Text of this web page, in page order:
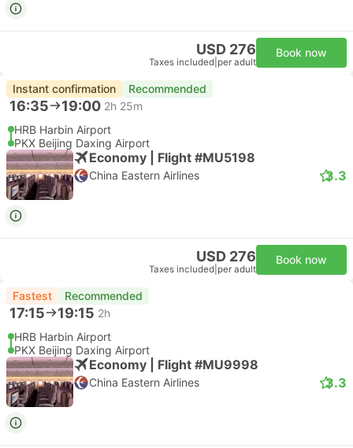
USD 276
Taxes included per adult
Book now
Instant confirmation Recommended
16:35 19:00 2h 25m
HRB Harbin Airport
PKX Beijing Daxing Airport
Economy | Flight #MU5198
China Eastern Airlines 3.3
USD 276
Taxes included per adult
Book now
Fastest Recommended
17:15 19:15 2h
HRB Harbin Airport
PKX Beijing Daxing Airport
Economy | Flight #MU9998
China Eastern Airlines 3.3